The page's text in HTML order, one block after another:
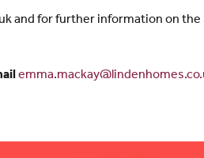
and for further information on the